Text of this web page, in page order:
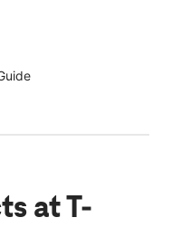
at T-